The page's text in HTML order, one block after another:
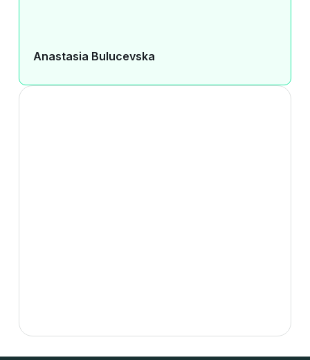
Anastasia Bulucevska